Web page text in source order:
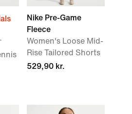
Nike Pre-Game
Fleece
Women's Loose Mid-
Rise Tailored Shorts
529,90 kr.